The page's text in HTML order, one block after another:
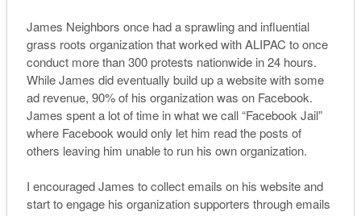
James Neighbors once had a sprawling and influential
grass roots organization that worked with ALIPAC to once
conduct more than 300 protests nationwide in 24 hours.
While James did eventually build up a website with some
ad revenue, 90% of his organization was on Facebook.
James spent a lot of time in what we call “Facebook Jail”
where Facebook would only let him read the posts of
others leaving him unable to run his own organization.
I encouraged James to collect emails on his website and
start to engage his organization supporters through emails